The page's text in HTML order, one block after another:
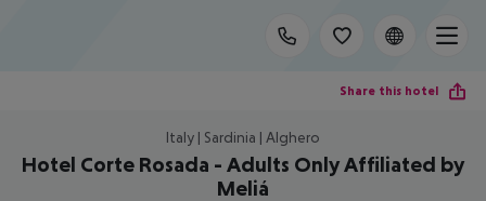
Share this hotel
Italy | Sardinia | Alghero
Hotel Corte Rosada - Adults Only Affiliated by
Meliá